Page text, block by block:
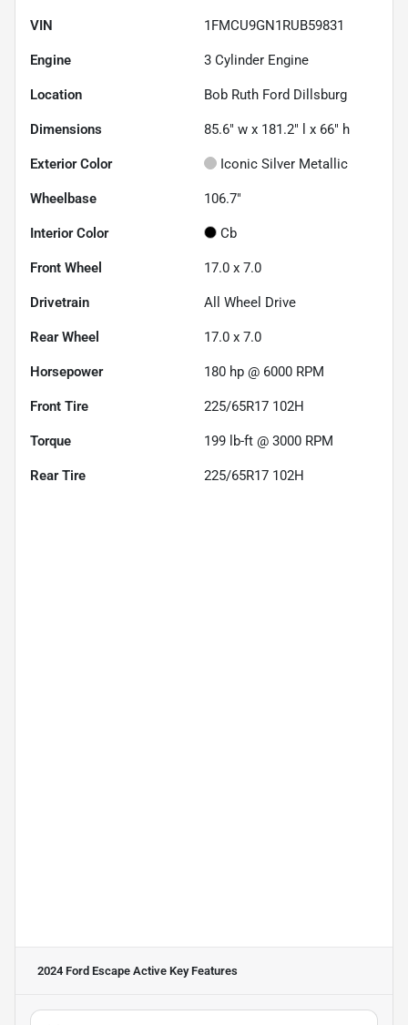
VIN 1FMCU9GN1RUB59831
Engine 3 Cylinder Engine
Location Bob Ruth Ford Dillsburg
Dimensions 85.6" w x 181.2" l x 66" h
Exterior Color Iconic Silver Metallic
Wheelbase 106.7"
Interior Color Cb
Front Wheel 17.0 x 7.0
Drivetrain All Wheel Drive
Rear Wheel 17.0 x 7.0
Horsepower 180 hp @ 6000 RPM
Front Tire 225/65R17 102H
Torque 199 lb-ft @ 3000 RPM
Rear Tire 225/65R17 102H
2024 Ford Escape Active Key Features